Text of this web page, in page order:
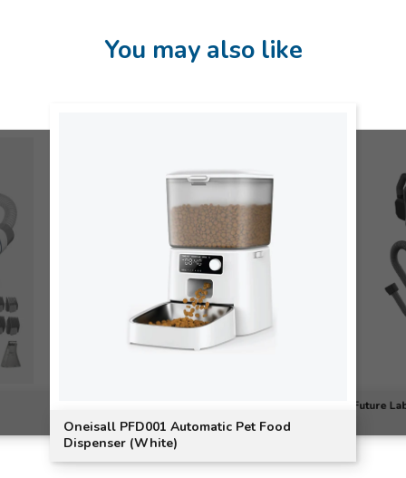
You may also like
Oneisall PFD001 Automatic Pet Food
Dispenser (White)
Future